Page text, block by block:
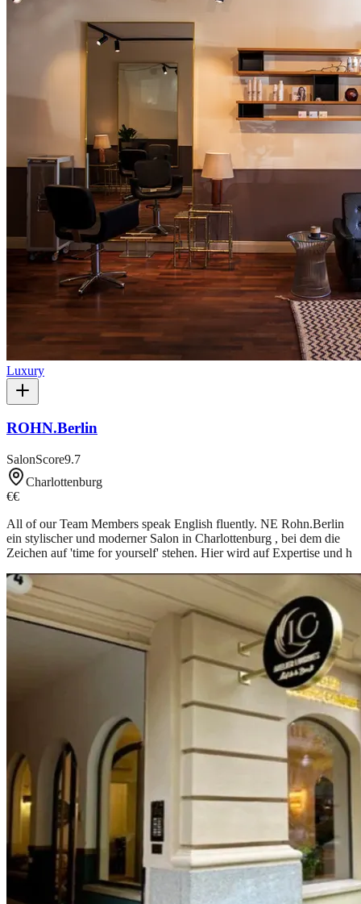
Luxury
ROHN.Berlin
SalonScore9.7
Charlottenburg
€€
All of our Team Members speak English fluently. NE Rohn.Berlin
ein stylischer und moderner Salon in Charlottenburg , bei dem die
Zeichen auf 'time for yourself' stehen. Hier wird auf Expertise und h